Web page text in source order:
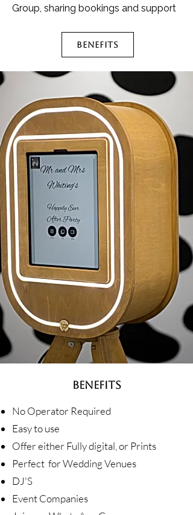
Group, sharing bookings and support
BENEFITS
BENEFITS
No Operator Required
Easy to use
Offer either Fully digital, or Prints
Perfect for Wedding Venues
DJ'S
Event Companies